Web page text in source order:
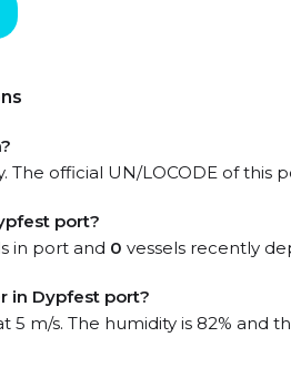
The official UN/LOCODE of this
port?
in port and 0 vessels recently
in Dypfest port?
m/s. The humidity is 82% and